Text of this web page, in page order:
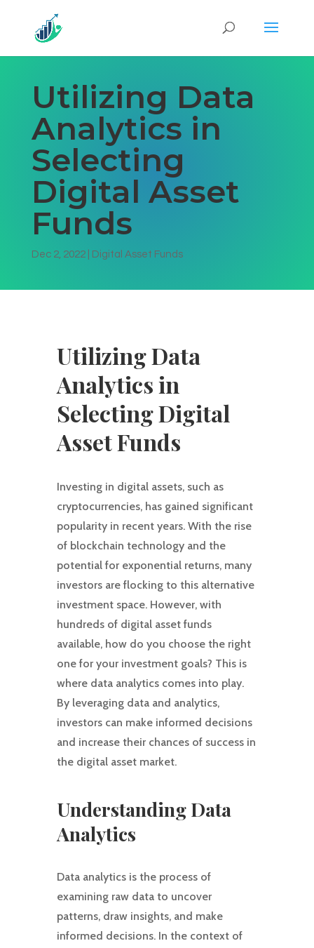
Utilizing Data
Analytics in
Selecting
Digital Asset
Funds
Dec 2, 2022| Digital Asset Funds
Utilizing Data
Analytics in
Selecting Digital
Asset Funds
Investing in digital assets, such as
cryptocurrencies, has gained significant
popularity in recent years. With the rise
of blockchain technology and the
potential for exponential returns, many
investors are flocking to this alternative
investment space. However, with
hundreds of digital asset funds
available, how do you choose the right
one for your investment goals? This is
where data analytics comes into play.
By leveraging data and analytics,
investors can make informed decisions
and increase their chances of success in
the digital asset market.
Understanding Data
Analytics
Data analytics is the process of
examining raw data to uncover
patterns, draw insights, and make
informed decisions. In the context of